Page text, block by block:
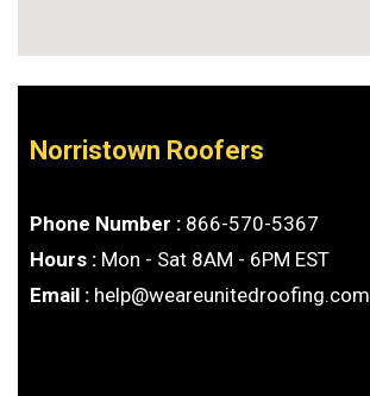
Norristown Roofers
Phone Number : 866-570-5367
Hours : Mon - Sat 8AM - 6PM EST
Email : help@weareunitedroofing.com